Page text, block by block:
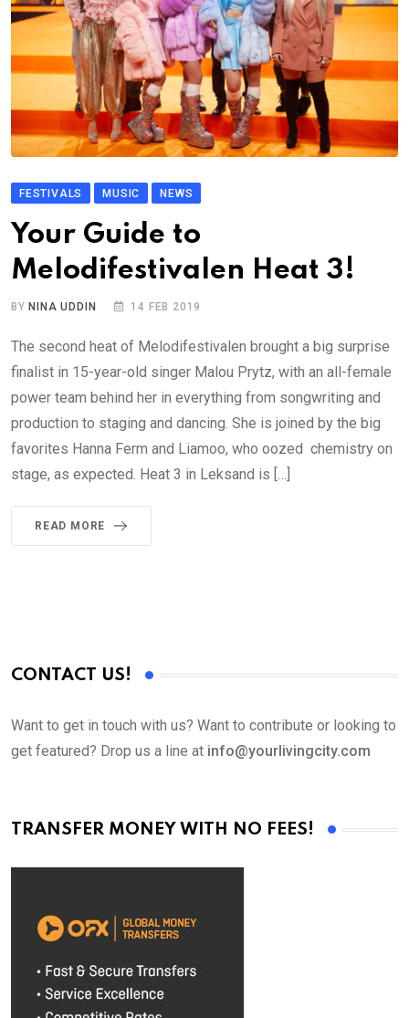
FESTIVALS MUSIC NEWS
Your Guide to
Melodifestivalen Heat 3!
BY NINA UDDIN 14 FEB 2019
The second heat of Melodifestivalen brought a big surprise
finalist in 15-year-old singer Malou Prytz, with an all-female
power team behind her in everything from songwriting and
production to staging and dancing. She is joined by the big
favorites Hanna Ferm and Liamoo, who oozed chemistry on
stage, as expected. Heat 3 in Leksand is […]
READ MORE
CONTACT US!
Want to get in touch with us? Want to contribute or looking to
get featured? Drop us a line at info@yourlivingcity.com
TRANSFER MONEY WITH NO FEES!